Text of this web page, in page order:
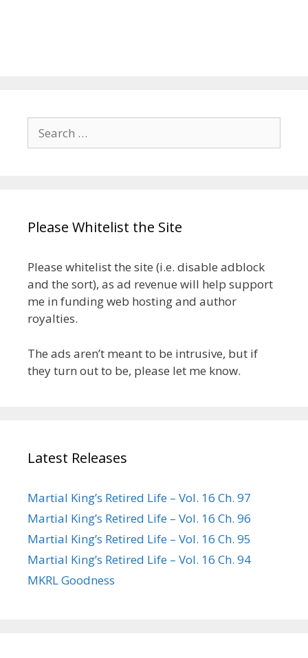
Search
for:
Please Whitelist the Site
Please whitelist the site (i.e. disable adblock
and the sort), as ad revenue will help support
me in funding web hosting and author
royalties.
The ads aren’t meant to be intrusive, but if
they turn out to be, please let me know.
Latest Releases
Martial King’s Retired Life – Vol. 16 Ch. 97
Martial King’s Retired Life – Vol. 16 Ch. 96
Martial King’s Retired Life – Vol. 16 Ch. 95
Martial King’s Retired Life – Vol. 16 Ch. 94
MKRL Goodness